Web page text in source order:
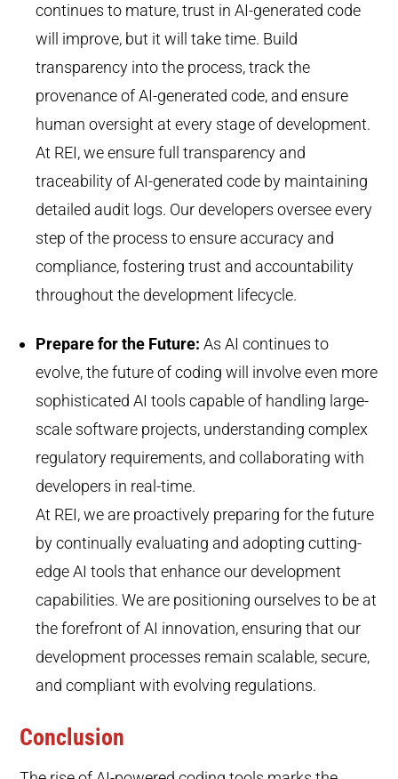
continues to mature, trust in AI-generated code
will improve, but it will take time. Build
transparency into the process, track the
provenance of AI-generated code, and ensure
human oversight at every stage of development.
At REI, we ensure full transparency and
traceability of AI-generated code by maintaining
detailed audit logs. Our developers oversee every
step of the process to ensure accuracy and
compliance, fostering trust and accountability
throughout the development lifecycle.
Prepare for the Future: As AI continues to
evolve, the future of coding will involve even more
sophisticated AI tools capable of handling large-
scale software projects, understanding complex
regulatory requirements, and collaborating with
developers in real-time.
At REI, we are proactively preparing for the future
by continually evaluating and adopting cutting-
edge AI tools that enhance our development
capabilities. We are positioning ourselves to be at
the forefront of AI innovation, ensuring that our
development processes remain scalable, secure,
and compliant with evolving regulations.
Conclusion